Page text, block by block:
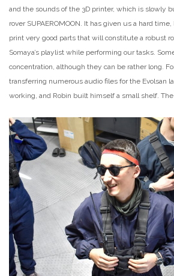
and the sounds of the 3D printer, which is slowly
rover SUPAEROMOON. It has given us a hard
print very good parts that will constitute a robust
Somaya’s playlist while performing our tasks.
concentration, although they can be rather long.
transferring numerous audio files for the Evolsan
working, and Robin built himself a small shelf.